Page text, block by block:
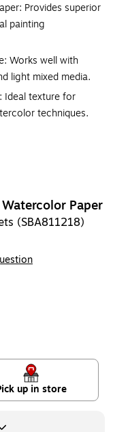
Provides superior
painting
Works well with
light mixed media.
Ideal texture for
techniques.
Paper
(SBA811218)
up in store